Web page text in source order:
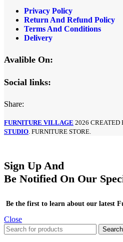
Privacy Policy
Return And Refund Policy
Terms And Conditions
Delivery
Avalible On:
Social links:
Share:
FURNITURE VILLAGE 2026 CREATED
STUDIO . FURNITURE STORE.
Sign Up And
Be Notified On Our
Be the first to learn about our latest
Close
Search